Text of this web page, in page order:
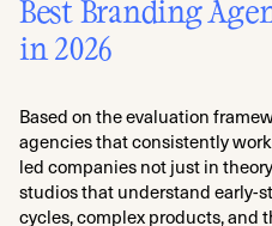
Best Branding
in 2026
Based on the evaluation
agencies that consistently
led companies not just in
studios that understand early-
cycles, complex products, and